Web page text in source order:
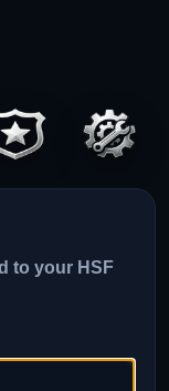
to your HSF